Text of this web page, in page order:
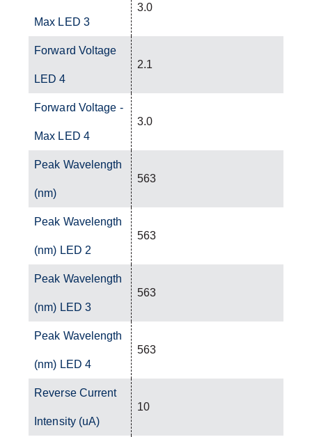
Max LED 3
3.0
Forward Voltage
LED 4
2.1
Forward Voltage -
Max LED 4
3.0
Peak Wavelength
(nm)
563
Peak Wavelength
(nm) LED 2
563
Peak Wavelength
(nm) LED 3
563
Peak Wavelength
(nm) LED 4
563
Reverse Current
Intensity (uA)
10